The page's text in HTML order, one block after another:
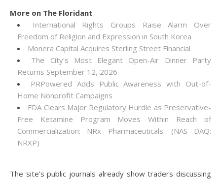
More on The Floridant
International Rights Groups Raise Alarm Over
Freedom of Religion and Expression in South Korea
Monera Capital Acquires Sterling Street Financial
The City's Most Elegant Open-Air Dinner Party
Returns September 12, 2026
PRPowered Adds Public Awareness with Out-of-
Home Nonprofit Campaigns
FDA Clears Major Regulatory Hurdle as Preservative-
Free Ketamine Program Moves Within Reach of
Commercialization: NRx Pharmaceuticals: (NAS DAQ:
NRXP)
The site's public journals already show traders discussing